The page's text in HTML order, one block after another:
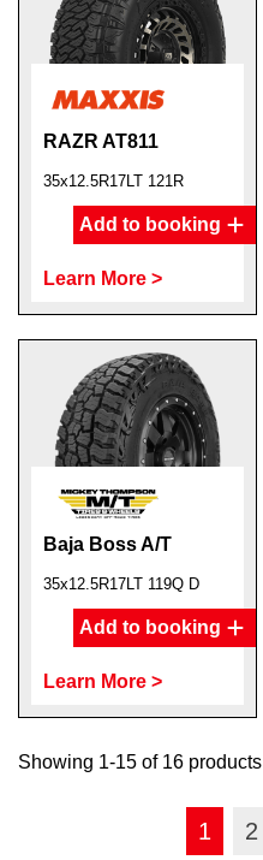
RAZR AT811
35x12.5R17LT 121R
Add to booking
Learn More >
Baja Boss A/T
35x12.5R17LT 119Q D
Add to booking
Learn More >
Showing 1-15 of 16 products
1 2